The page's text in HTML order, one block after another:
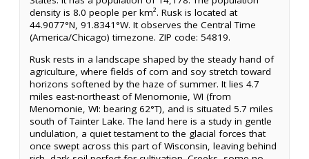
density is 8.0 people per km². Rusk is located at
44.9077°N, 91.8341°W. It observes the Central Time
(America/Chicago) timezone. ZIP code: 54819.
Rusk rests in a landscape shaped by the steady hand of
agriculture, where fields of corn and soy stretch toward
horizons softened by the haze of summer. It lies 4.7
miles east-northeast of Menomonie, WI (from
Menomonie, WI: bearing 62°T), and is situated 5.7 miles
south of Tainter Lake. The land here is a study in gentle
undulation, a quiet testament to the glacial forces that
once swept across this part of Wisconsin, leaving behind